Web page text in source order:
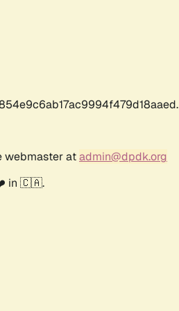
webmaster atadmin@dpdk.org
in 🇨🇦.